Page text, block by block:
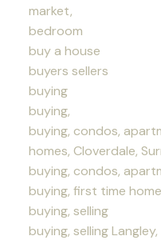
market,
bedroom
buy a house
buyers sellers
buying
buying,
buying, condos,
homes, Cloverdale,
buying, condos,
buying, first time
buying, selling
buying, selling